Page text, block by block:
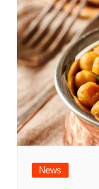
News